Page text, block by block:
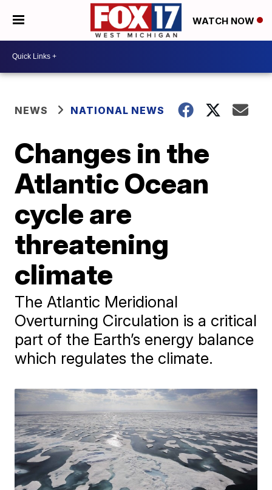
WATCH NOW
NEWS NATIONAL NEWS
Changes in the
Atlantic Ocean
cycle are
threatening
climate
The Atlantic Meridional
Overturning Circulation is a critical
part of the Earth’s energy balance
which regulates the climate.